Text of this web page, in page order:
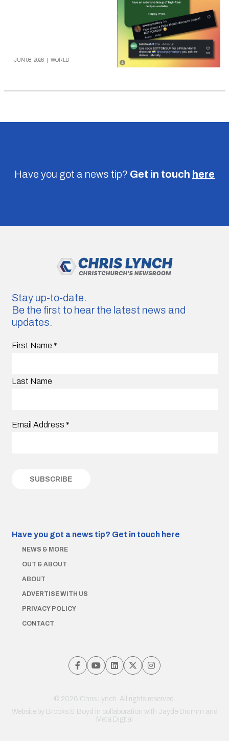
JUN 08, 2026 WORLD
Have you got a news tip? Get in touch here
Stay up-to-date.
Be the first to hear the latest news and
updates.
First Name *
Last Name
Email Address *
Have you got a news tip? Get in touch here
NEWS & MORE
OUT & ABOUT
ABOUT
ADVERTISE WITH US
PRIVACY POLICY
CONTACT
© 2026 Chris Lynch. All rights reserved.
Website by Brooks & Boyd in collaboration with Jayde Drumm and
Meta Digital